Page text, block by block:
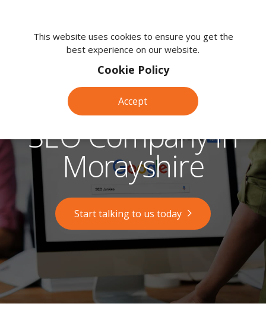
380
0203SEO Company in
Morayshire
Start talking to us today
This website uses cookies to ensure you get the
best experience on our website.
Cookie Policy
Accept